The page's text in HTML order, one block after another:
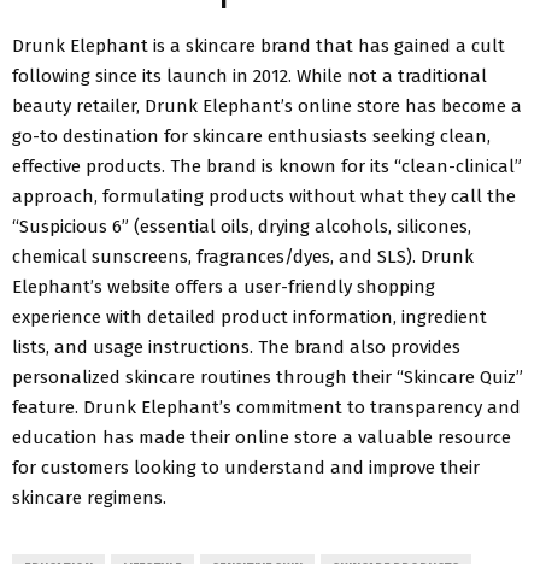
Drunk Elephant is a skincare brand that has gained a cult
following since its launch in 2012. While not a traditional
beauty retailer, Drunk Elephant’s online store has become a
go-to destination for skincare enthusiasts seeking clean,
effective products. The brand is known for its “clean-clinical”
approach, formulating products without what they call the
“Suspicious 6” (essential oils, drying alcohols, silicones,
chemical sunscreens, fragrances/dyes, and SLS). Drunk
Elephant’s website offers a user-friendly shopping
experience with detailed product information, ingredient
lists, and usage instructions. The brand also provides
personalized skincare routines through their “Skincare Quiz”
feature. Drunk Elephant’s commitment to transparency and
education has made their online store a valuable resource
for customers looking to understand and improve their
skincare regimens.